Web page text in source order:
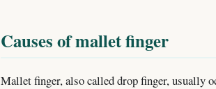
Causes of mallet finger
Mallet finger, also called drop finger, usually